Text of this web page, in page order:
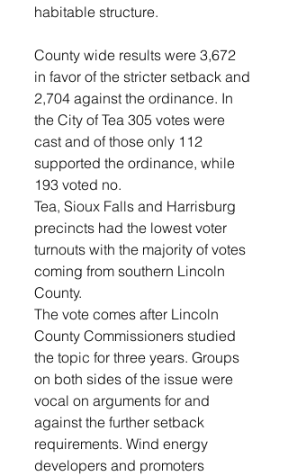
habitable structure.
County wide results were 3,672
in favor of the stricter setback and
2,704 against the ordinance. In
the City of Tea 305 votes were
cast and of those only 112
supported the ordinance, while
193 voted no.
Tea, Sioux Falls and Harrisburg
precincts had the lowest voter
turnouts with the majority of votes
coming from southern Lincoln
County.
The vote comes after Lincoln
County Commissioners studied
the topic for three years. Groups
on both sides of the issue were
vocal on arguments for and
against the further setback
requirements. Wind energy
developers and promoters